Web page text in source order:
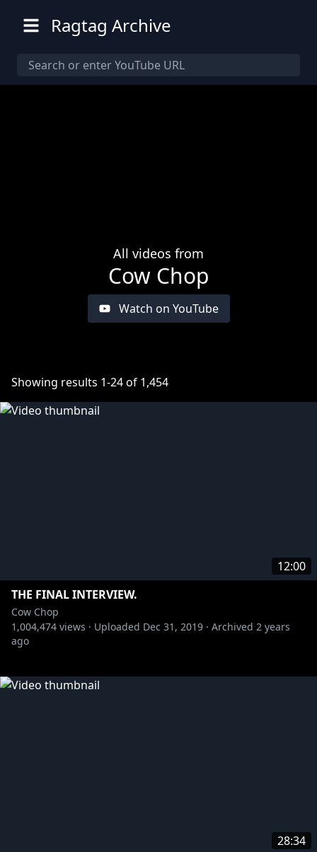
Ragtag Archive
All videos from
Cow Chop
Watch on YouTube
Showing results 1-24of 1,454
12:00
THE FINAL INTERVIEW.
Cow Chop
1,004,474 views · Uploaded Dec 31, 2019 · Archived 2 years
ago
28:34